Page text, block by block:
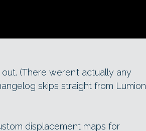
out. (There weren’t actually any
skips straight from Lumion
displacement maps for